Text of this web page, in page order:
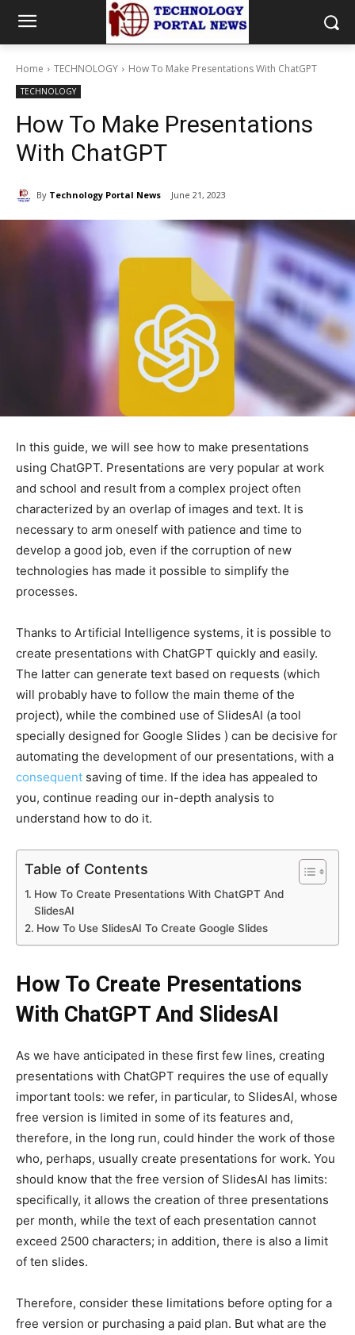
Home TECHNOLOGY How To Make Presentations With ChatGPT
TECHNOLOGY
How To Make Presentations
With ChatGPT
By Technology Portal News June 21, 2023
In this guide, we will see how to make presentations
using ChatGPT. Presentations are very popular at work
and school and result from a complex project often
characterized by an overlap of images and text. It is
necessary to arm oneself with patience and time to
develop a good job, even if the corruption of new
technologies has made it possible to simplify the
processes.
Thanks to Artificial Intelligence systems, it is possible to
create presentations with ChatGPT quickly and easily.
The latter can generate text based on requests (which
will probably have to follow the main theme of the
project), while the combined use of SlidesAI (a tool
specially designed for Google Slides ) can be decisive for
automating the development of our presentations, with a
consequent saving of time. If the idea has appealed to
you, continue reading our in-depth analysis to
understand how to do it.
Table of Contents
How To Create Presentations With ChatGPT And
SlidesAI
How To Use SlidesAI To Create Google Slides
How To Create Presentations
With ChatGPT And SlidesAI
As we have anticipated in these first few lines, creating
presentations with ChatGPT requires the use of equally
important tools: we refer, in particular, to SlidesAI, whose
free version is limited in some of its features and,
therefore, in the long run, could hinder the work of those
who, perhaps, usually create presentations for work. You
should know that the free version of SlidesAI has limits:
specifically, it allows the creation of three presentations
per month, while the text of each presentation cannot
exceed 2500 characters; in addition, there is also a limit
of ten slides.
Therefore, consider these limitations before opting for a
free version or purchasing a paid plan. But what are the